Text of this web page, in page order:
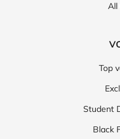
All
Top
Student
Black